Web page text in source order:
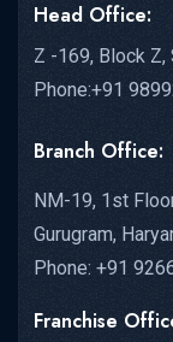
READ MORE
Head Office:
Z -169, Block
Phone:+91
Branch Office:
NM-19, 1st
Gurugram,
Phone: +91
Franchise